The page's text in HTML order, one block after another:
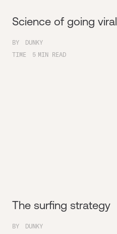
Science of going viral
BY
DUNKY
TIME
5 MIN READ
The surfing strategy
BY
DUNKY